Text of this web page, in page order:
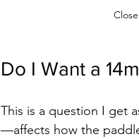
Do I Want a
This is a question I get
—affects how the